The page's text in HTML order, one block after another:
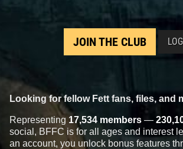
JOIN THE CLUB
Looking for fellow Fett fans, files, and
Representing 17,534 members —
social, BFFC is for all ages and interest
an account, you unlock bonus features